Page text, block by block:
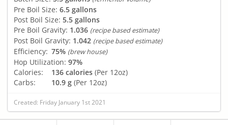
Pre Boil Size: 6.5 gallons
Post Boil Size: 5.5 gallons
Pre Boil Gravity: 1.036 (recipe based estimate)
Post Boil Gravity: 1.042 (recipe based estimate)
Efficiency: 75% (brew house)
Hop Utilization: 97%
Calories:
136 calories (Per 12oz)
Carbs:
10.9 g (Per 12oz)
Created: Friday January 1st 2021